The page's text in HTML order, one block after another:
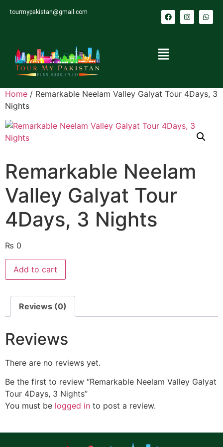
tourmypakistan@gmail.com
Home / Remarkable Neelam Valley Galyat Tour 4Days, 3
Nights
Remarkable Neelam
Valley Galyat Tour
4Days, 3 Nights
₨ 0
Add to cart
Reviews (0)
Reviews
There are no reviews yet.
Be the first to review “Remarkable Neelam Valley Galyat
Tour 4Days, 3 Nights”
You must be logged in to post a review.